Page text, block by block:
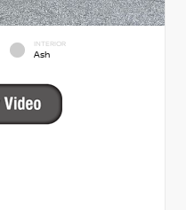
INTERIOR
Ash